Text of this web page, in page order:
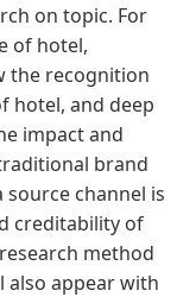
on topic. For
of hotel,
the recognition
hotel, and deep
impact and
brand
channel is
creditability of
method
also appear with